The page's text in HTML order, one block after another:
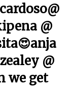
@
@
we get